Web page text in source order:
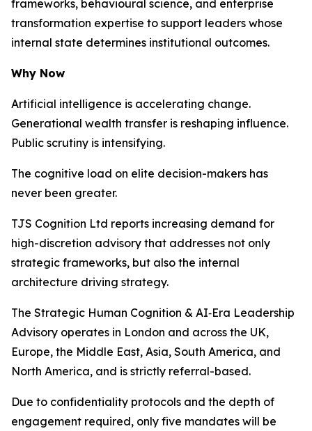
frameworks, behavioural science, and enterprise
transformation expertise to support leaders whose
internal state determines institutional outcomes.
Why Now
Artificial intelligence is accelerating change.
Generational wealth transfer is reshaping influence.
Public scrutiny is intensifying.
The cognitive load on elite decision-makers has
never been greater.
TJS Cognition Ltd reports increasing demand for
high-discretion advisory that addresses not only
strategic frameworks, but also the internal
architecture driving strategy.
The Strategic Human Cognition & AI‑Era Leadership
Advisory operates in London and across the UK,
Europe, the Middle East, Asia, South America, and
North America, and is strictly referral-based.
Due to confidentiality protocols and the depth of
engagement required, only five mandates will be